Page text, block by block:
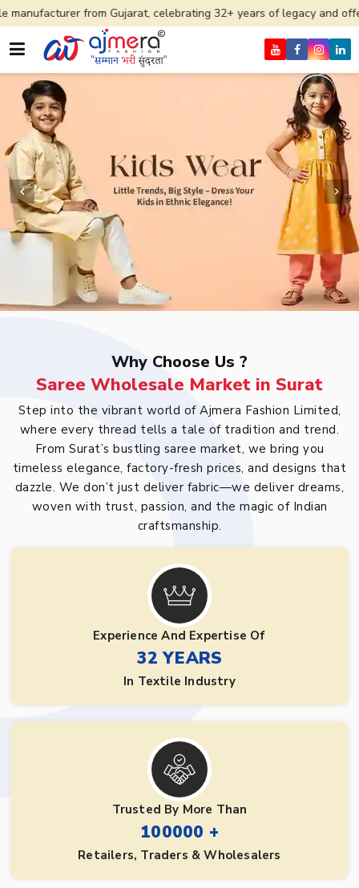
Gujarat, celebrating 32+ years of legacy and offering
Why Choose Us ?
Saree Wholesale Market in Surat
Step into the vibrant world of Ajmera Fashion Limited,
where every thread tells a tale of tradition and trend.
From Surat’s bustling saree market, we bring you
timeless elegance, factory-fresh prices, and designs that
dazzle. We don’t just deliver fabric—we deliver dreams,
woven with trust, passion, and the magic of Indian
craftsmanship.
Experience And Expertise Of
32 YEARS
In Textile Industry
Trusted By More Than
100000 +
Retailers, Traders & Wholesalers